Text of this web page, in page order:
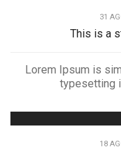
31
This is a
Lorem Ipsum is
typesetting
18